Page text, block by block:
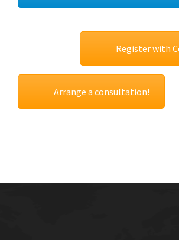
Register with
Arrange a consultation!